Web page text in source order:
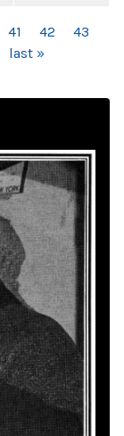
41 42
43
last »